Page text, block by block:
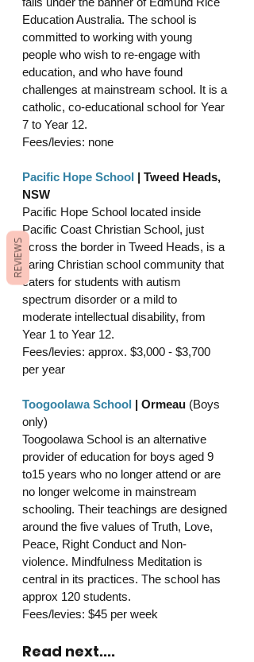
Education Australia. The school is
committed to working with young
people who wish to re-engage with
education, and who have found
challenges at mainstream school. It is a
catholic, co-educational school for Year
7 to Year 12.
Fees/levies: none
Pacific Hope School | Tweed Heads,
NSW
Pacific Hope School located inside
Pacific Coast Christian School, just
across the border in Tweed Heads, is a
caring Christian school community that
caters for students with autism
spectrum disorder or a mild to
moderate intellectual disability, from
Year 1 to Year 12.
Fees/levies: approx. $3,000 - $3,700
per year
Toogoolawa School | Ormeau (Boys
only)
Toogoolawa School is an alternative
provider of education for boys aged 9
to15 years who no longer attend or are
no longer welcome in mainstream
schooling. Their teachings are designed
around the five values of Truth, Love,
Peace, Right Conduct and Non-
violence. Mindfulness Meditation is
central in its practices. The school has
approx 120 students.
Fees/levies: $45 per week
Read next....
REVIEWS